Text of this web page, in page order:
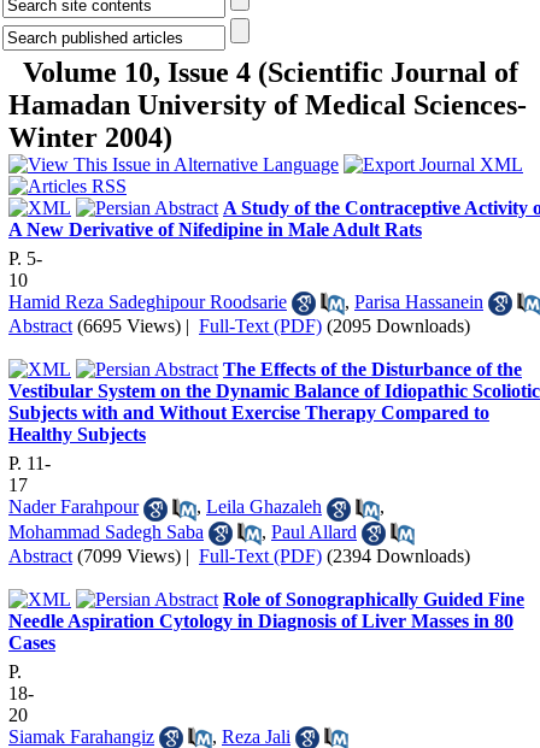
Volume 10, Issue 4 (Scientific Journal of
Hamadan University of Medical Sciences-
Winter 2004)
A Study of the Contraceptive Activity
A New Derivative of Nifedipine in Male Adult Rats
P. 5-
10
Hamid Reza Sadeghipour Roodsarie
, Parisa Hassanein
Abstract (6695 Views) | Full-Text (PDF) (2095 Downloads)
The Effects of the Disturbance of the
Vestibular System on the Dynamic Balance of Idiopathic Scoliotic
Subjects with and Without Exercise Therapy Compared to
Healthy Subjects
P. 11-
17
Nader Farahpour
, Leila Ghazaleh
,
Mohammad Sadegh Saba
, Paul Allard
Abstract (7099 Views) | Full-Text (PDF) (2394 Downloads)
Role of Sonographically Guided Fine
Needle Aspiration Cytology in Diagnosis of Liver Masses in 80
Cases
P.
18-
20
Siamak Farahangiz
, Reza Jali